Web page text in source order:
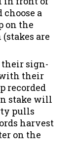
a
on the
are
sign-
their
recorded
stake will
pulls
harvest
on the